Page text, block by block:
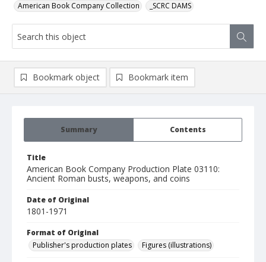
American Book Company Collection _SCRC DAMS
Summary Contents
Title
American Book Company Production Plate 03110:
Ancient Roman busts, weapons, and coins
Date of Original
1801-1971
Format of Original
Publisher's production plates
Figures (illustrations)
Bookmark object Bookmark item